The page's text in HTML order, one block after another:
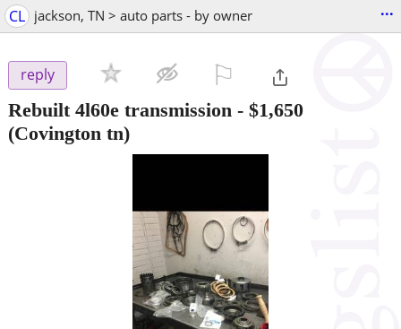
CL jackson, TN > auto parts - by owner ...
reply
Rebuilt 4l60e transmission - $1,650
(Covington tn)